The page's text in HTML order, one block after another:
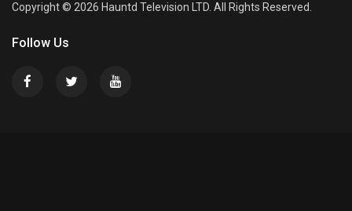
Copyright © 2026 Hauntd Television LTD. All Rights Reserved.
Follow Us